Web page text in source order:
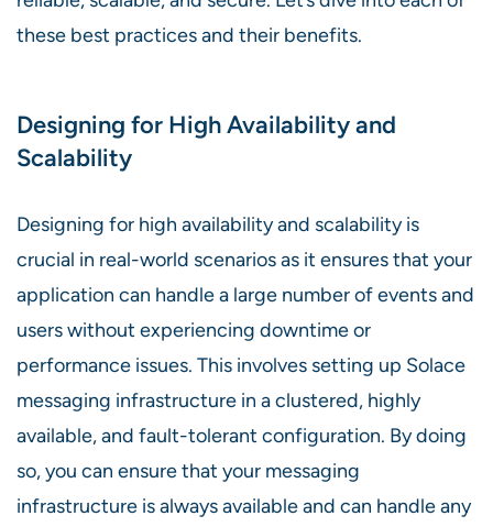
these best practices and their benefits.
Designing for High Availability and
Scalability
Designing for high availability and scalability is
crucial in real-world scenarios as it ensures that your
application can handle a large number of events and
users without experiencing downtime or
performance issues. This involves setting up Solace
messaging infrastructure in a clustered, highly
available, and fault-tolerant configuration. By doing
so, you can ensure that your messaging
infrastructure is always available and can handle any